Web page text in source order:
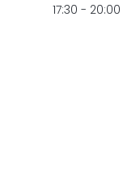
17:30 - 20:00